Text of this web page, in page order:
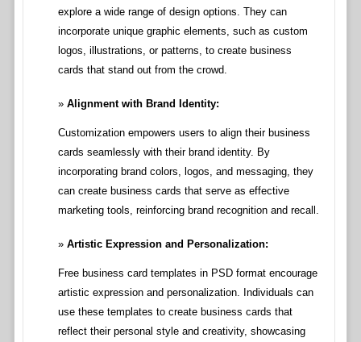
explore a wide range of design options. They can
incorporate unique graphic elements, such as custom
logos, illustrations, or patterns, to create business
cards that stand out from the crowd.
Alignment with Brand Identity:
Customization empowers users to align their business
cards seamlessly with their brand identity. By
incorporating brand colors, logos, and messaging, they
can create business cards that serve as effective
marketing tools, reinforcing brand recognition and recall.
Artistic Expression and Personalization:
Free business card templates in PSD format encourage
artistic expression and personalization. Individuals can
use these templates to create business cards that
reflect their personal style and creativity, showcasing